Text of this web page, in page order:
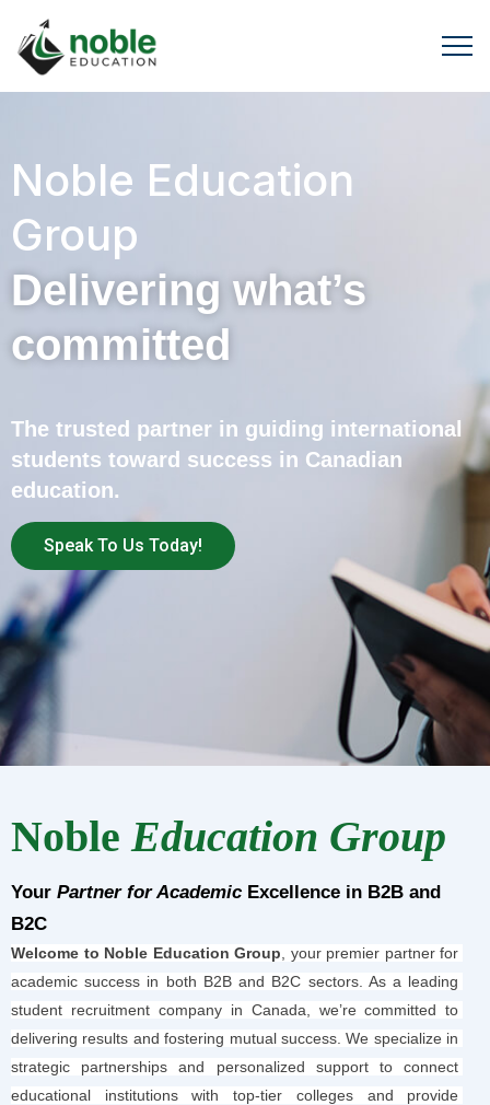
Noble Education
Group
Delivering what’s
committed
The trusted partner in guiding international
students toward success in Canadian
education.
Speak To Us Today!
NobleEducation Group
Your Partner for Academic Excellence in B2B and
B2C
Welcome to Noble Education Group , your premier partner for
academic success in both B2B and B2C sectors. As a leading
student recruitment company in Canada, we’re committed to
delivering results and fostering mutual success. We specialize in
strategic partnerships and personalized support to connect
educational institutions with top-tier colleges and provide